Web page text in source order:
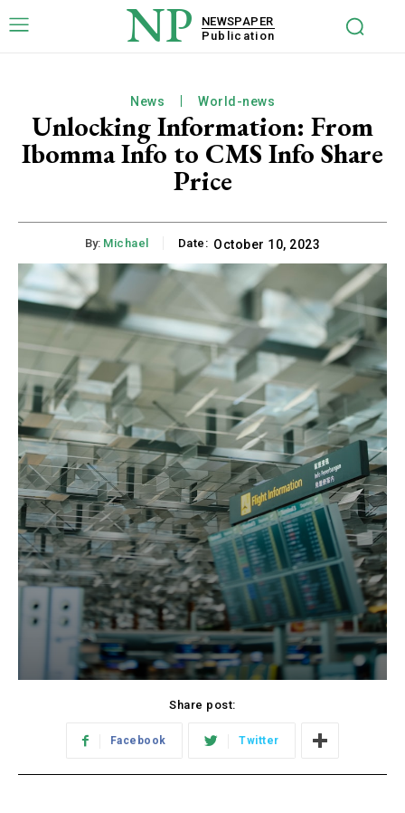
NP
NEWSPAPER
Publication
News World-news
Unlocking Information: From
Ibomma Info to CMS Info Share
Price
By: Michael Date: October 10, 2023
Share post:
Facebook Twitter